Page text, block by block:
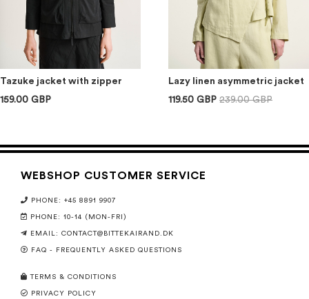
Tazuke jacket with zipper
159.00 GBP
Lazy linen asymmetric jacket
119.50 GBP 239.00 GBP
WEBSHOP CUSTOMER SERVICE
PHONE: +45 8891 9907
PHONE: 10-14 (MON-FRI)
EMAIL: CONTACT@BITTEKAIRAND.DK
FAQ - FREQUENTLY ASKED QUESTIONS
TERMS & CONDITIONS
PRIVACY POLICY